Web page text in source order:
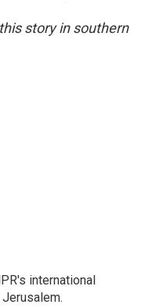
story in southern
international